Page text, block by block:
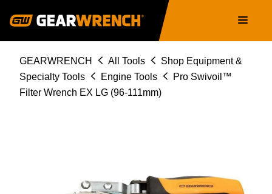
navigation
Breadcrumb
GEARWRENCH All Tools
Shop Equipment &
Specialty Tools
Engine Tools
Pro Swivoil™
Filter Wrench EX LG (96-111mm)